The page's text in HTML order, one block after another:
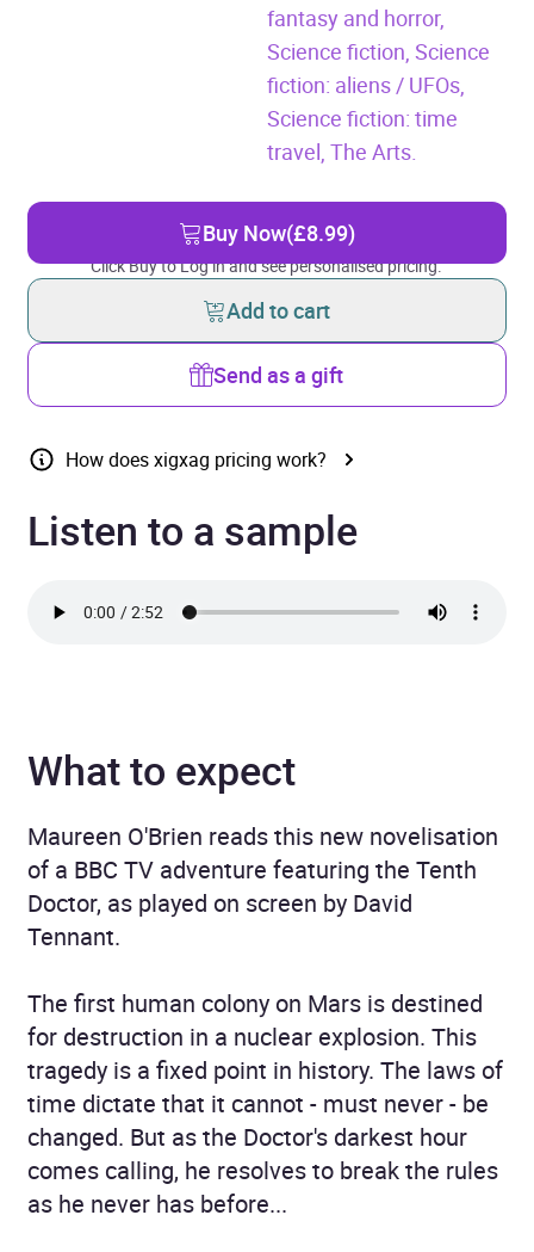
fantasy and horror,
Science fiction, Science
fiction: aliens / UFOs,
Science fiction: time
travel, The Arts.
Buy Now(£8.99)
Click Buy to Log in and see personalised pricing.
Add to cart
Send as a gift
How does xigxag pricing work?
Listen to a sample
What to expect
Maureen O'Brien reads this new novelisation
of a BBC TV adventure featuring the Tenth
Doctor, as played on screen by David
Tennant.
The first human colony on Mars is destined
for destruction in a nuclear explosion. This
tragedy is a fixed point in history. The laws of
time dictate that it cannot - must never - be
changed. But as the Doctor's darkest hour
comes calling, he resolves to break the rules
as he never has before...